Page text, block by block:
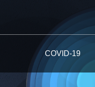
COVID-19